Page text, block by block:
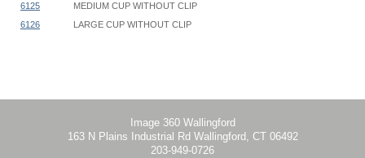
6125
MEDIUM CUP WITHOUT CLIP
6126
LARGE CUP WITHOUT CLIP
Image 360 Wallingford
163 N Plains Industrial Rd Wallingford, CT 06492
203-949-0726